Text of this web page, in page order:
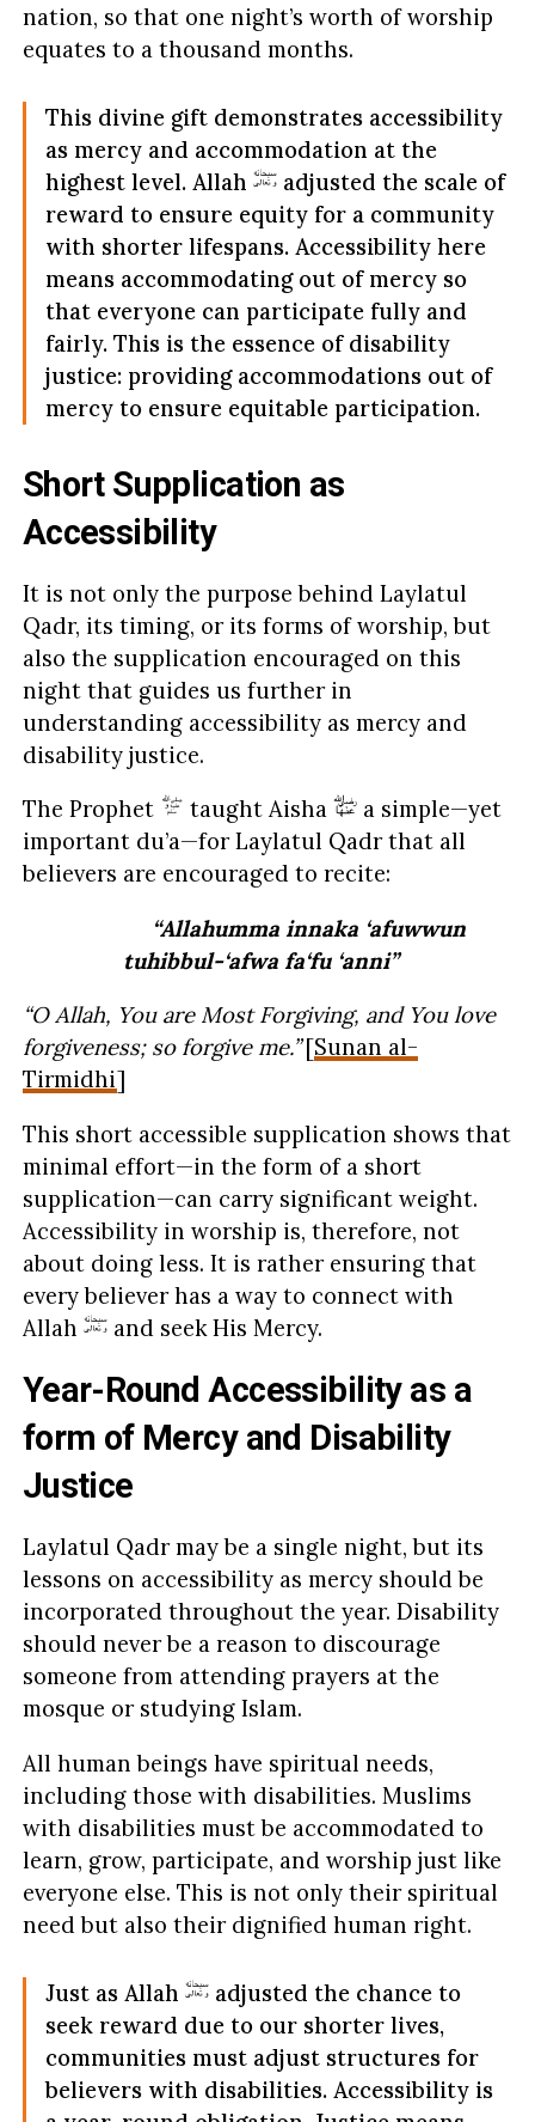
nation, so that one night’s worth of worship
equates to a thousand months.
This divine gift demonstrates accessibility
as mercy and accommodation at the
highest level. Allah
adjusted the scale of
reward to ensure equity for a community
with shorter lifespans. Accessibility here
means accommodating out of mercy so
that everyone can participate fully and
fairly. This is the essence of disability
justice: providing accommodations out of
mercy to ensure equitable participation.
Short Supplication as
Accessibility
It is not only the purpose behind Laylatul
Qadr, its timing, or its forms of worship, but
also the supplication encouraged on this
night that guides us further in
understanding accessibility as mercy and
disability justice.
The Prophet
taught Aisha
a simple—yet
important du’a—for Laylatul Qadr that all
believers are encouraged to recite:
“Allahumma innaka ‘afuwwun
tuhibbul-‘afwa fa‘fu ‘anni”
“O Allah, You are Most Forgiving, and You love
forgiveness; so forgive me.”[Sunan al-
Tirmidhi]
This short accessible supplication shows that
minimal effort—in the form of a short
supplication—can carry significant weight.
Accessibility in worship is, therefore, not
about doing less. It is rather ensuring that
every believer has a way to connect with
Allah
and seek His Mercy.
Year-Round Accessibility as a
form of Mercy and Disability
Justice
Laylatul Qadr may be a single night, but its
lessons on accessibility as mercy should be
incorporated throughout the year. Disability
should never be a reason to discourage
someone from attending prayers at the
mosque or studying Islam.
All human beings have spiritual needs,
including those with disabilities. Muslims
with disabilities must be accommodated to
learn, grow, participate, and worship just like
everyone else. This is not only their spiritual
need but also their dignified human right.
Just as Allah
adjusted the chance to
seek reward due to our shorter lives,
communities must adjust structures for
believers with disabilities. Accessibility is